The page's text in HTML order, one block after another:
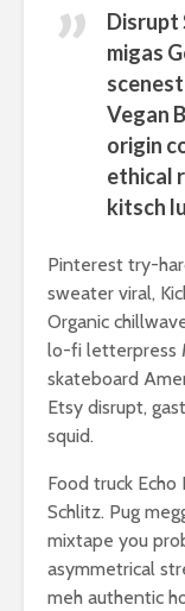
Disrupt
migas
Vegan
origin
ethical
kitsch
Pinterest try-
sweater viral,
Organic
lo-fi letterpress
skateboard
Etsy disrupt,
squid.
Food truck
Schlitz. Pug
mixtape you
asymmetrical
meh authentic